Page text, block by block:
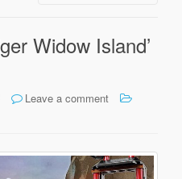
Widow Island’
Leave a comment